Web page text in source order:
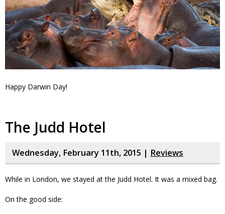
Happy Darwin Day!
The Judd Hotel
Wednesday, February 11th, 2015 | Reviews
While in London, we stayed at the Judd Hotel. It was a mixed bag.
On the good side: